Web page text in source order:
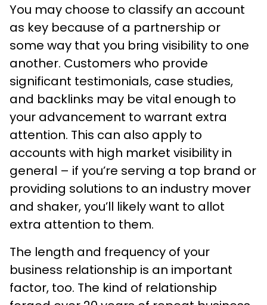
You may choose to classify an account
as key because of a partnership or
some way that you bring visibility to one
another. Customers who provide
significant testimonials, case studies,
and backlinks may be vital enough to
your advancement to warrant extra
attention. This can also apply to
accounts with high market visibility in
general – if you’re serving a top brand or
providing solutions to an industry mover
and shaker, you’ll likely want to allot
extra attention to them.
The length and frequency of your
business relationship is an important
factor, too. The kind of relationship